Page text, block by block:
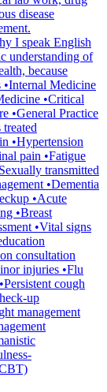
disease
I speak English
understanding of
because
Medicine
•Critical
•General Practice
•Hypertension
pain •Fatigue
transmitted
•Dementia
•Acute
•Breast
•Vital signs
consultation
injuries •Flu
cough
up
management